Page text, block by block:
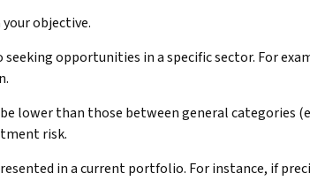
objective.
opportunities in a specific sector. For
lower than those between general categories
risk.
in a current portfolio. For instance, if